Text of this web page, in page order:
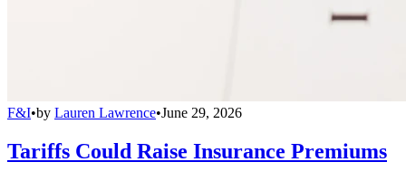
F&I•by Lauren Lawrence•June 29, 2026
Tariffs Could Raise Insurance Premiums